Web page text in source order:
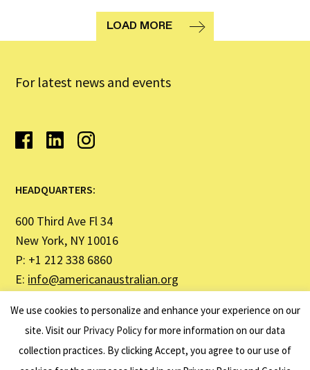
LOAD MORE
For latest news and events
HEADQUARTERS:
600 Third Ave Fl 34
New York, NY 10016
P: +1 212 338 6860
E: info@americanaustralian.org
SYDNEY OFFICE ADDRESS:
United States Studies Centre
We use cookies to personalize and enhance your experience on our
site. Visit our Privacy Policy for more information on our data
collection practices. By clicking Accept, you agree to our use of